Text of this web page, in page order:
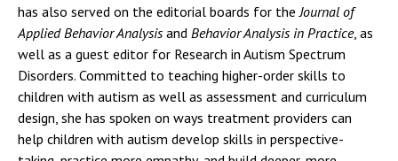
has also served on the editorial boards for theJournal of
Applied Behavior Analysisand Behavior Analysis in Practice, as
well as a guest editor for Research in Autism Spectrum
Disorders. Committed to teaching higher-order skills to
children with autism as well as assessment and curriculum
design, she has spoken on ways treatment providers can
help children with autism develop skills in perspective-